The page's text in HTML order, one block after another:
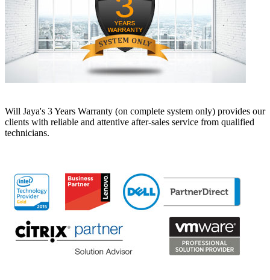
Will Jaya's 3 Years Warranty (on complete system only) provides our
clients with reliable and attentive after-sales service from qualified
technicians.